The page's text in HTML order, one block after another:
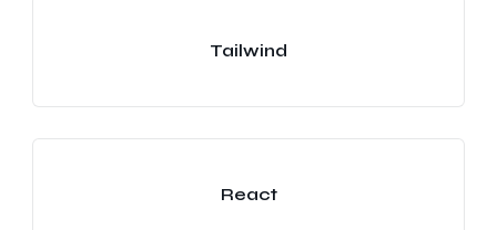
Tailwind
React